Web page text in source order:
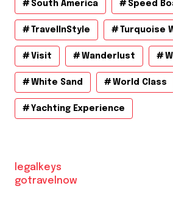
South America Speed
TravelInStyle Turquoise
Visit Wanderlust
White Sand World Class
Yachting Experience
legalkeys
gotravelnow